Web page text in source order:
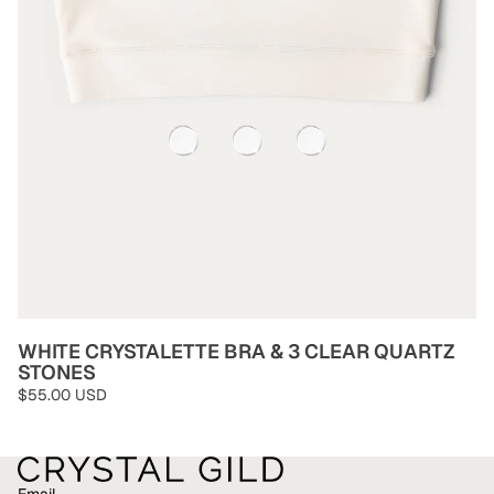
WHITE CRYSTALETTE BRA & 3 CLEAR QUARTZ
STONES
$55.00 USD